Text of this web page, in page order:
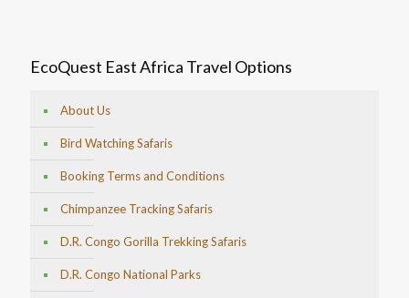
EcoQuest East Africa Travel Options
About Us
Bird Watching Safaris
Booking Terms and Conditions
Chimpanzee Tracking Safaris
D.R. Congo Gorilla Trekking Safaris
D.R. Congo National Parks